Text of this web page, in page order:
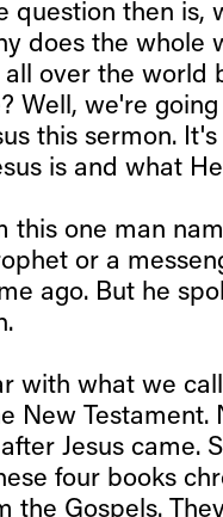
question then is,
does the whole
over the world
Well, we're
this sermon.
is and what
this one man
or a
ago. But he
with what we
New Testament.
Jesus came.
four books
the Gospels.